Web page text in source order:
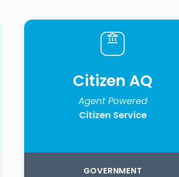
account_balance
Citizen AQ
Agent Powered
Citizen Service
GOVERNMENT